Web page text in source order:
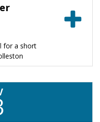
for a short